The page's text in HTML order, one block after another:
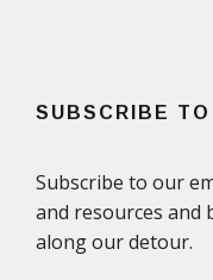
SUBSCRIBE